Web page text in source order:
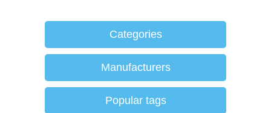
Categories
Manufacturers
Popular tags